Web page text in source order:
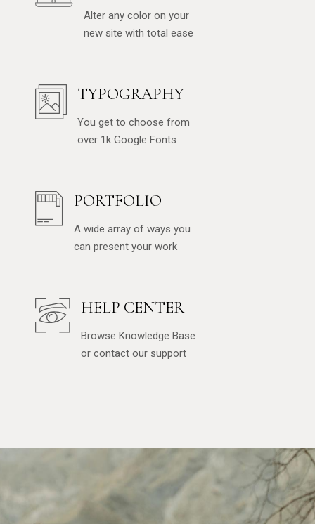
Alter any color on your
new site with total ease
TYPOGRAPHY
You get to choose from
over 1k Google Fonts
PORTFOLIO
A wide array of ways you
can present your work
HELP CENTER
Browse Knowledge Base
or contact our support